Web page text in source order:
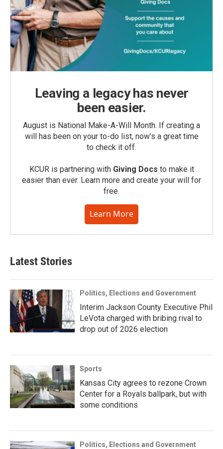
Leaving a legacy has never
been easier.
August is National Make-A-Will Month. If creating a
will has been on your to-do list, now’s a great time
to check it off.
KCUR is partnering with Giving Docs to make it
easier than ever. Learn more and create your will for
free.
Learn More
Latest Stories
Politics, Elections and Government
Interim Jackson County Executive Phil
LeVota charged with bribing rival to
drop out of 2026 election
Sports
Kansas City agrees to rezone Crown
Center for a Royals ballpark, but with
some conditions
Politics, Elections and Government